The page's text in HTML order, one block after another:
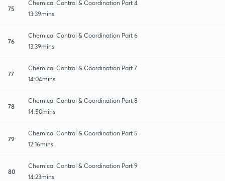
75
Chemical Control & Coordination Part 4
13:39mins
76
Chemical Control & Coordination Part 6
13:39mins
77
Chemical Control & Coordination Part 7
14:04mins
78
Chemical Control & Coordination Part 8
14:50mins
79
Chemical Control & Coordination Part 5
12:16mins
80
Chemical Control & Coordination Part 9
14:23mins